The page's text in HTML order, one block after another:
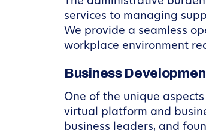
services to managing
We provide a seamless
workplace environment
Business
One of the unique
virtual platform and
business leaders, and